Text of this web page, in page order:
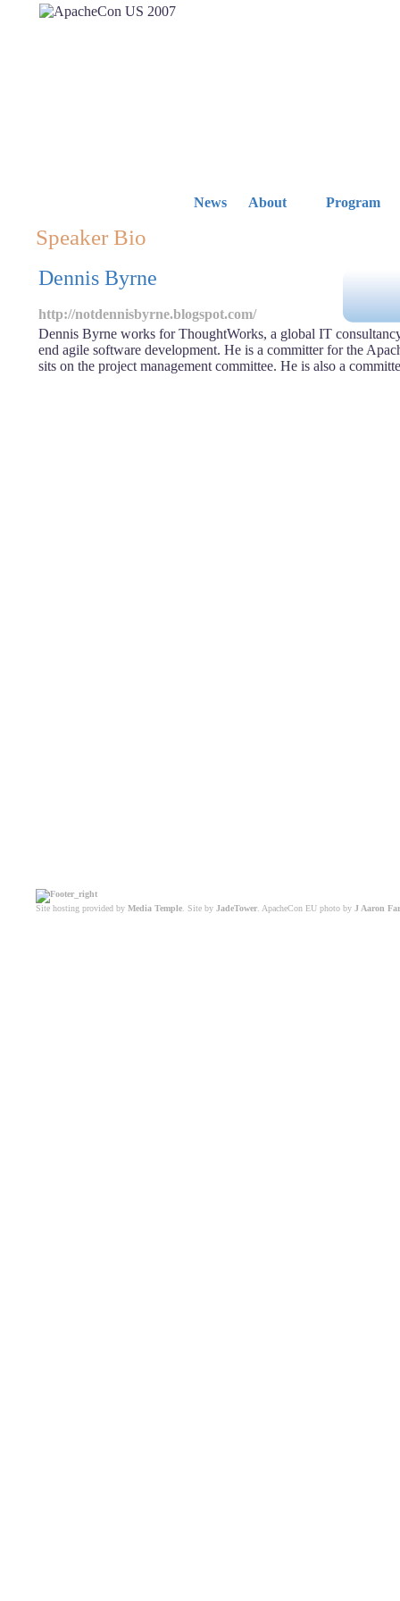
News About Program
Speaker Bio
Dennis Byrne
http://notdennisbyrne.blogspot.com/
Dennis Byrne works for ThoughtWorks, a global IT
end agile software development. He is a committer for the
sits on the project management committee. He is also a
Site hosting provided by Media Temple . Site by JadeTower . ApacheCon EU photo by J Aaron